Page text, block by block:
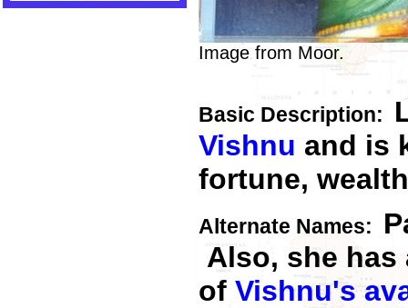
Image from Moor.
Basic Description:
Vishnu and is
fortune,
Alternate Names:
Also, she
of Vishnu's